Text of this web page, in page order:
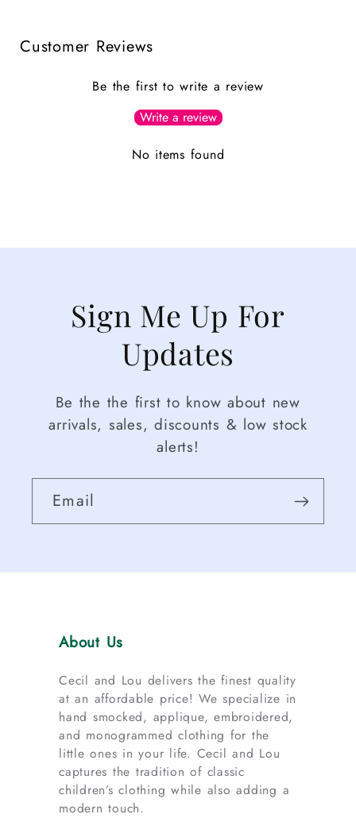
Customer Reviews
Be the first to write a review
Write a review
No items found
Sign Me Up For
Updates
Be the the first to know about new
arrivals, sales, discounts & low stock
alerts!
Email
About Us
Cecil and Lou delivers the finest quality
at an affordable price! We specialize in
hand smocked, applique, embroidered,
and monogrammed clothing for the
little ones in your life. Cecil and Lou
captures the tradition of classic
children’s clothing while also adding a
modern touch.